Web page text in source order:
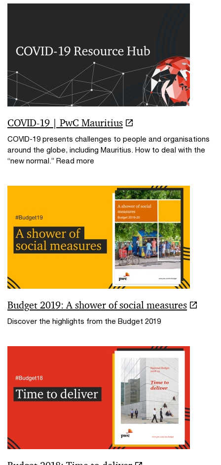
COVID-19 | PwC Mauritius
COVID-19 presents challenges to people and organisations
around the globe, including Mauritius. How to deal with the
“new normal.” Read more
Budget 2019: A shower of social measures
Discover the highlights from the Budget 2019